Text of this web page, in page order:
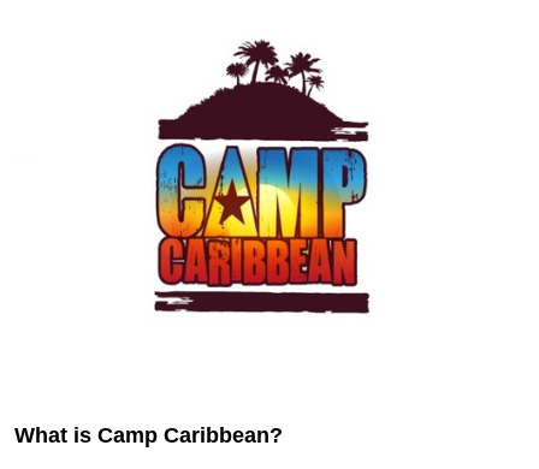
What is Camp Caribbean?